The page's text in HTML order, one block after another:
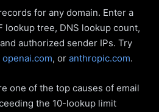
for any domain. Enter a
lookup tree, DNS lookup count,
authorized sender IPs. Try
openai.com, or anthropic.com.
one of the top causes of email
the 10-lookup limit